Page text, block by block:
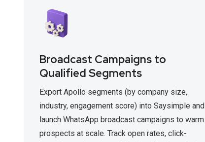
Broadcast Campaigns to
Qualified Segments
Export Apollo segments (by company size,
industry, engagement score) into Saysimple and
launch WhatsApp broadcast campaigns to warm
prospects at scale. Track open rates, click-